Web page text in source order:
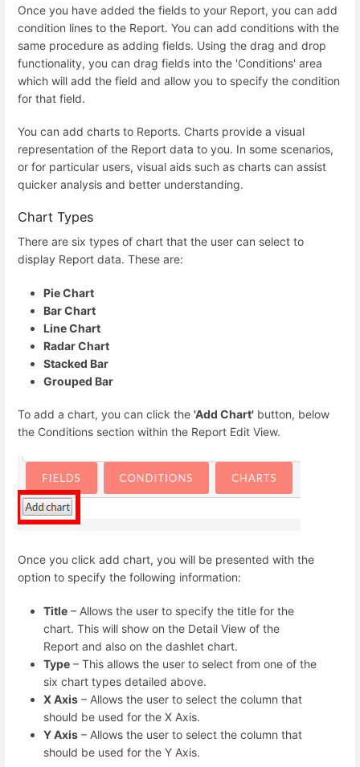
Once you have added the fields to your Report, you can add
condition lines to the Report. You can add conditions with the
same procedure as adding fields. Using the drag and drop
functionality, you can drag fields into the 'Conditions' area
which will add the field and allow you to specify the condition
for that field.
You can add charts to Reports. Charts provide a visual
representation of the Report data to you. In some scenarios,
or for particular users, visual aids such as charts can assist
quicker analysis and better understanding.
Chart Types
There are six types of chart that the user can select to
display Report data. These are:
Pie Chart
Bar Chart
Line Chart
Radar Chart
Stacked Bar
Grouped Bar
To add a chart, you can click the 'Add Chart' button, below
the Conditions section within the Report Edit View.
Once you click add chart, you will be presented with the
option to specify the following information:
Title – Allows the user to specify the title for the
chart. This will show on the Detail View of the
Report and also on the dashlet chart.
Type – This allows the user to select from one of the
six chart types detailed above.
X Axis – Allows the user to select the column that
should be used for the X Axis.
Y Axis – Allows the user to select the column that
should be used for the Y Axis.